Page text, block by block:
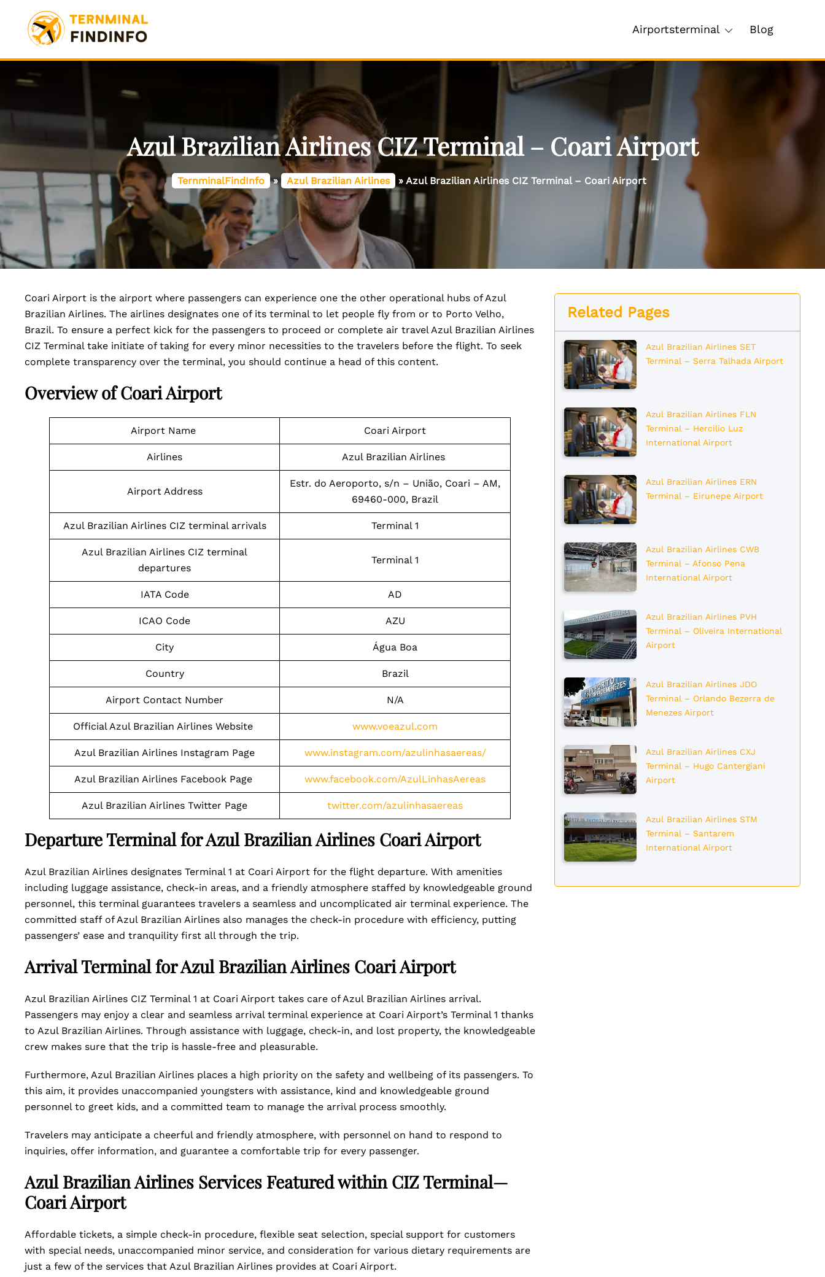
content
Airportsterminal Blog
Azul Brazilian Airlines CIZ Terminal – Coari Airport
TernminalFindInfo » Azul Brazilian Airlines » Azul Brazilian Airlines CIZ Terminal – Coari Airport
Coari Airport is the airport where passengers can experience one the other operational hubs of Azul
Brazilian Airlines. The airlines designates one of its terminal to let people fly from or to Porto Velho,
Brazil. To ensure a perfect kick for the passengers to proceed or complete air travel Azul Brazilian Airlines
CIZ Terminal take initiate of taking for every minor necessities to the travelers before the flight. To seek
complete transparency over the terminal, you should continue a head of this content.
Overview of Coari Airport
Airport Name Coari Airport
Airlines Azul Brazilian Airlines
Airport Address
Estr. do Aeroporto, s/n – União, Coari – AM,
69460-000, Brazil
Azul Brazilian Airlines CIZ terminal arrivals Terminal 1
Azul Brazilian Airlines CIZ terminal
departures
Terminal 1
IATA Code AD
ICAO Code AZU
City Água Boa
Country Brazil
Airport Contact Number N/A
Official Azul Brazilian Airlines Website www.voeazul.com
Azul Brazilian Airlines Instagram Page www.instagram.com/azulinhasaereas/
Azul Brazilian Airlines Facebook Page www.facebook.com/AzulLinhasAereas
Azul Brazilian Airlines Twitter Page twitter.com/azulinhasaereas
Departure Terminal for Azul Brazilian Airlines Coari Airport
Azul Brazilian Airlines designates Terminal 1 at Coari Airport for the flight departure. With amenities
including luggage assistance, check-in areas, and a friendly atmosphere staffed by knowledgeable ground
personnel, this terminal guarantees travelers a seamless and uncomplicated air terminal experience. The
committed staff of Azul Brazilian Airlines also manages the check-in procedure with efficiency, putting
passengers’ ease and tranquility first all through the trip.
Arrival Terminal for Azul Brazilian Airlines Coari Airport
Azul Brazilian Airlines CIZ Terminal 1 at Coari Airport takes care of Azul Brazilian Airlines arrival.
Passengers may enjoy a clear and seamless arrival terminal experience at Coari Airport’s Terminal 1 thanks
to Azul Brazilian Airlines. Through assistance with luggage, check-in, and lost property, the knowledgeable
crew makes sure that the trip is hassle-free and pleasurable.
Furthermore, Azul Brazilian Airlines places a high priority on the safety and wellbeing of its passengers. To
this aim, it provides unaccompanied youngsters with assistance, kind and knowledgeable ground
personnel to greet kids, and a committed team to manage the arrival process smoothly.
Travelers may anticipate a cheerful and friendly atmosphere, with personnel on hand to respond to
inquiries, offer information, and guarantee a comfortable trip for every passenger.
Azul Brazilian Airlines Services Featured within CIZ Terminal—
Coari Airport
Affordable tickets, a simple check-in procedure, flexible seat selection, special support for customers
with special needs, unaccompanied minor service, and consideration for various dietary requirements are
just a few of the services that Azul Brazilian Airlines provides at Coari Airport.
Related Pages
Azul Brazilian Airlines SET
Terminal – Serra Talhada Airport
Azul Brazilian Airlines FLN
Terminal – Hercilio Luz
International Airport
Azul Brazilian Airlines ERN
Terminal – Eirunepe Airport
Azul Brazilian Airlines CWB
Terminal – Afonso Pena
International Airport
Azul Brazilian Airlines PVH
Terminal – Oliveira International
Airport
Azul Brazilian Airlines JDO
Terminal – Orlando Bezerra de
Menezes Airport
Azul Brazilian Airlines CXJ
Terminal – Hugo Cantergiani
Airport
Azul Brazilian Airlines STM
Terminal – Santarem
International Airport